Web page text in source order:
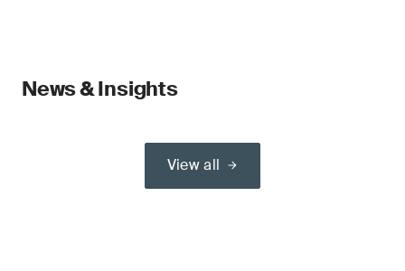
News & Insights
View all